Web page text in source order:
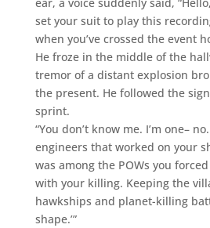
set your suit to play this
when you’ve crossed the event
He froze in the middle of the
tremor of a distant explosion
the present. He followed the
sprint.
“You don’t know me. I’m one–
engineers that worked on your
was among the POWs you
with your killing. Keeping the
hawkships and planet-killing
shape.’”